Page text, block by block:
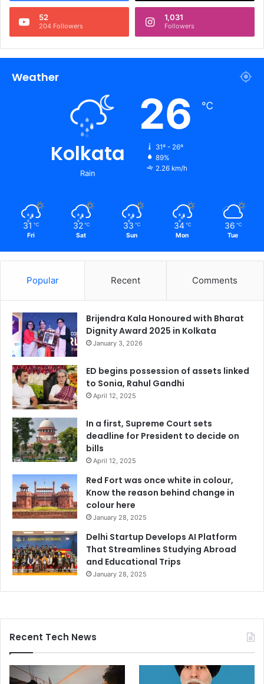
52
204 Followers
1,031
Followers
Weather
Kolkata
Rain
26 ℃
31º - 26º
89%
2.26 km/h
31 ℃
Fri
32 ℃
Sat
33 ℃
Sun
34 ℃
Mon
36 ℃
Tue
Popular Recent Comments
Brijendra Kala Honoured with Bharat
Dignity Award 2025 in Kolkata
January 3, 2026
ED begins possession of assets linked
to Sonia, Rahul Gandhi
April 12, 2025
In a first, Supreme Court sets
deadline for President to decide on
bills
April 12, 2025
Red Fort was once white in colour,
Know the reason behind change in
colour here
January 28, 2025
Delhi Startup Develops AI Platform
That Streamlines Studying Abroad
and Educational Trips
January 28, 2025
Recent Tech News